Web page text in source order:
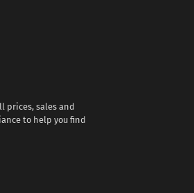
prices, sales and
to help you find